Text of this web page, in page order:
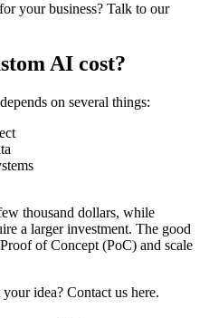
your business? Talk to our
AI cost?
on several things:
thousand dollars, while
a larger investment. The good
of Concept (PoC) and scale
idea? Contact us here.